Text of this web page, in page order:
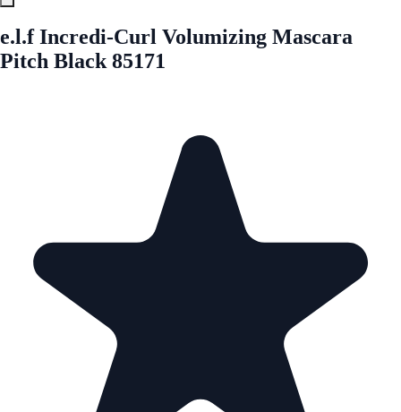
e.l.f Incredi-Curl Volumizing Mascara
Pitch Black 85171